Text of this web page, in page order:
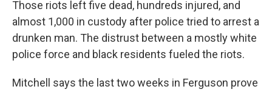
Those riots left five dead, hundreds injured, and
almost 1,000 in custody after police tried to arrest a
drunken man. The distrust between a mostly white
police force and black residents fueled the riots.
Mitchell says the last two weeks in Ferguson prove